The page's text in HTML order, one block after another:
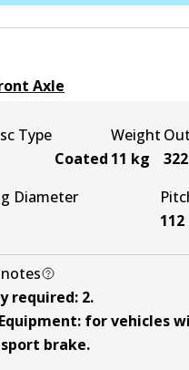
Axle
Type
Coated
Weight
11 kg
322
Diameter
112
required: 2.
: for vehicles
brake.